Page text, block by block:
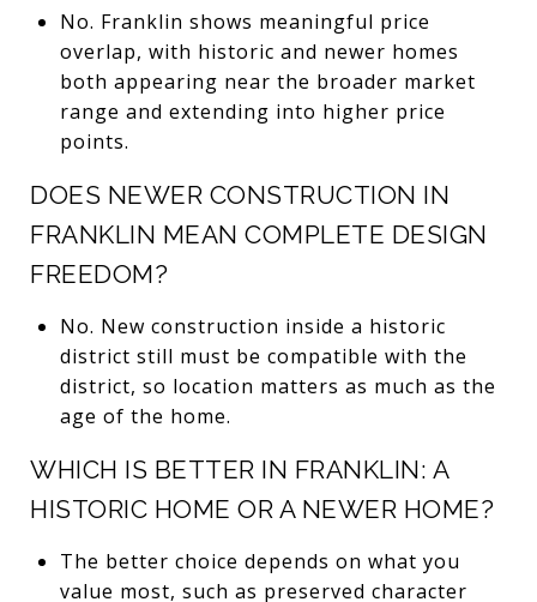
No. Franklin shows meaningful price
overlap, with historic and newer homes
both appearing near the broader market
range and extending into higher price
points.
DOES NEWER CONSTRUCTION IN
FRANKLIN MEAN COMPLETE DESIGN
FREEDOM?
No. New construction inside a historic
district still must be compatible with the
district, so location matters as much as the
age of the home.
WHICH IS BETTER IN FRANKLIN: A
HISTORIC HOME OR A NEWER HOME?
The better choice depends on what you
value most, such as preserved character